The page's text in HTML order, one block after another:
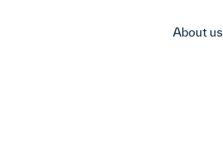
About us